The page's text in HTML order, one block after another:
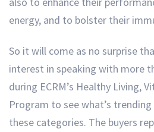
energy, and to bolster their
So it will come as no surprise
interest in speaking with more
during ECRM’s Healthy Living,
Program to see what’s
these categories. The buyers